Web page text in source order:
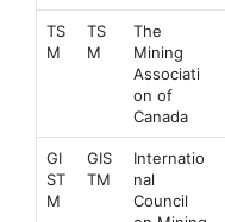
TS
M
TS
M
The
Mining
Associati
on of
Canada
GI
ST
M
GIS
TM
Internatio
nal
Council